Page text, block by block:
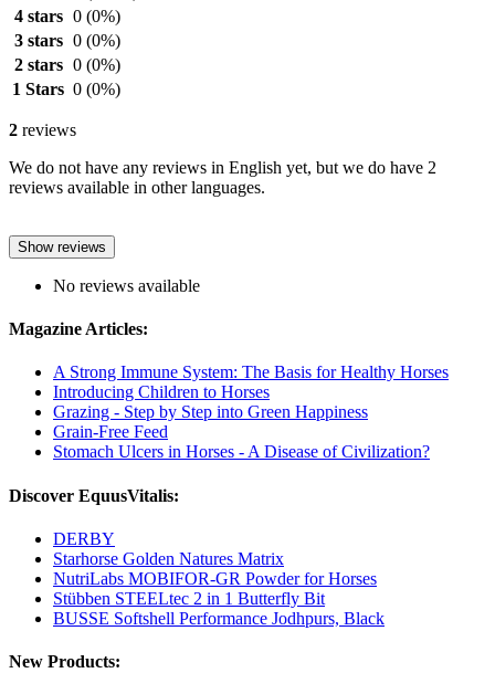
4 stars 0 (0%)
3 stars 0 (0%)
2 stars 0 (0%)
1 Stars 0 (0%)
2 reviews
We do not have any reviews in English yet, but we do have 2
reviews available in other languages.
Show reviews
No reviews available
Magazine Articles:
A Strong Immune System: The Basis for Healthy Horses
Introducing Children to Horses
Grazing - Step by Step into Green Happiness
Grain-Free Feed
Stomach Ulcers in Horses - A Disease of Civilization?
Discover EquusVitalis:
DERBY
Starhorse Golden Natures Matrix
NutriLabs MOBIFOR-GR Powder for Horses
Stübben STEELtec 2 in 1 Butterfly Bit
BUSSE Softshell Performance Jodhpurs, Black
New Products: